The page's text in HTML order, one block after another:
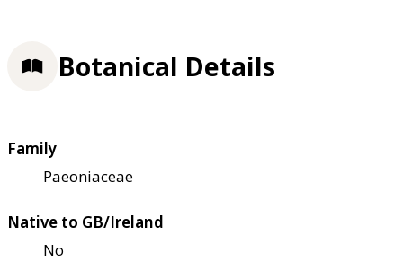
Botanical Details
Family
Paeoniaceae
Native to GB/Ireland
No